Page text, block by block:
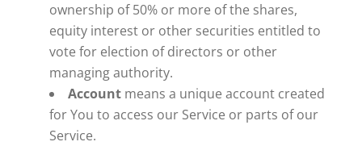
ownership of 50% or more of the shares,
equity interest or other securities entitled to
vote for election of directors or other
managing authority.
Accountmeans a unique account created
for You to access our Service or parts of our
Service.